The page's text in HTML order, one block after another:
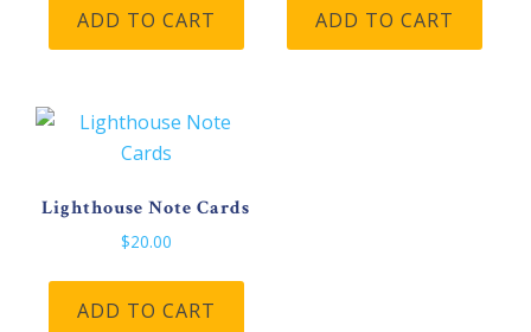
ADD TO CART ADD TO CART
Lighthouse Note Cards
$20.00
ADD TO CART